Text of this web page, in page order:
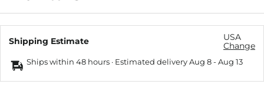
Shipping Estimate
USA
Change
Ships within 48 hours · Estimated deliveryAug 8-Aug 13